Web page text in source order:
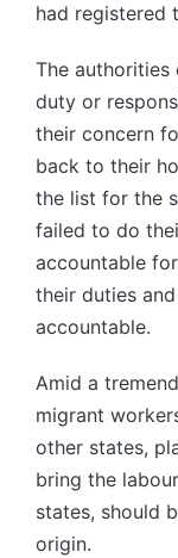
had registered
The authorities
duty or
their concern
back to their
the list for the
failed to do
accountable
their duties
accountable.
Amid a
migrant
other states,
bring the
states, should
origin.